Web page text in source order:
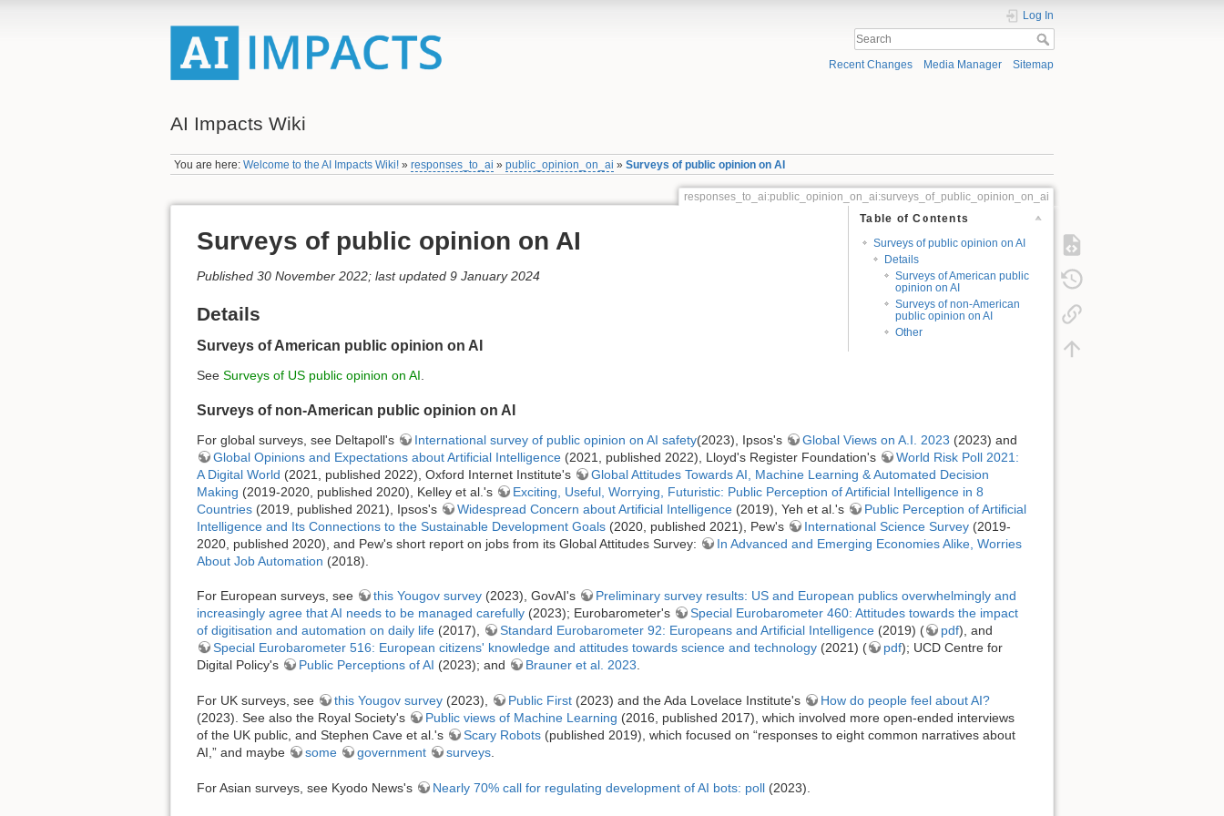
AI Impacts Wiki
Log In
Recent Changes Media Manager Sitemap
You are here:Welcome to the AI Impacts Wiki! »responses_to_ai »public_opinion_on_ai »Surveys of public opinion on AI
responses_to_ai:public_opinion_on_ai:surveys_of_public_opinion_on_ai
Table of Contents
Surveys of public opinion on AI
Details
Surveys of American public
opinion on AI
Surveys of non-American
public opinion on AI
Other
Surveys of public opinion on AI
Published 30 November 2022; last updated 9 January 2024
Details
Surveys of American public opinion on AI
See Surveys of US public opinion on AI
Surveys of non-American public opinion on AI
For global surveys, see Deltapoll's International survey of public opinion on AI safety(2023), Ipsos's Global Views on A.I. 2023 (2023) and
Global Opinions and Expectations about Artificial Intelligence (2021, published 2022), Lloyd's Register Foundation's
World Risk Poll 2021:
A Digital World (2021, published 2022), Oxford Internet Institute's
Global Attitudes Towards AI, Machine Learning & Automated Decision
Making (2019-2020, published 2020), Kelley et al.'s
Exciting, Useful, Worrying, Futuristic: Public Perception of Artificial Intelligence in 8
Countries (2019, published 2021), Ipsos's Widespread Concern about Artificial Intelligence (2019), Yeh et al.'s
Public Perception of Artificial
Intelligence and Its Connections to the Sustainable Development Goals (2020, published 2021), Pew's International Science Survey (2019-
2020, published 2020), and Pew's short report on jobs from its Global Attitudes Survey:
In Advanced and Emerging Economies Alike, Worries
About Job Automation (2018).
For European surveys, see this Yougov survey (2023), GovAI's
Preliminary survey results: US and European publics overwhelmingly and
increasingly agree that AI needs to be managed carefully (2023); Eurobarometer's
Special Eurobarometer 460: Attitudes towards the impact
of digitisation and automation on daily life (2017), Standard Eurobarometer 92: Europeans and Artificial Intelligence (2019) ( pdf), and
Special Eurobarometer 516: European citizens' knowledge and attitudes towards science and technology (2021) ( pdf); UCD Centre for
Digital Policy's
Public Perceptions of AI (2023); and Brauner et al. 2023.
For UK surveys, see this Yougov survey (2023), Public First (2023) and the Ada Lovelace Institute's
How do people feel about AI?
(2023). See also the Royal Society's
Public views of Machine Learning (2016, published 2017), which involved more open-ended interviews
of the UK public, and Stephen Cave et al.'s
Scary Robots (published 2019), which focused on “responses to eight common narratives about
AI,” and maybe
some government surveys
For Asian surveys, see Kyodo News's Nearly 70% call for regulating development of AI bots: poll (2023).